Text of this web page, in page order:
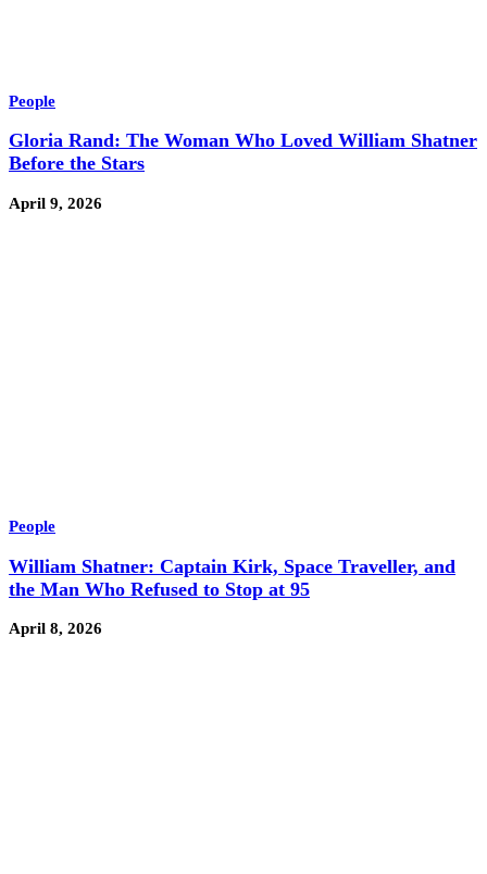
People
Gloria Rand: The Woman Who Loved William Shatner
Before the Stars
April 9, 2026
People
William Shatner: Captain Kirk, Space Traveller, and
the Man Who Refused to Stop at 95
April 8, 2026